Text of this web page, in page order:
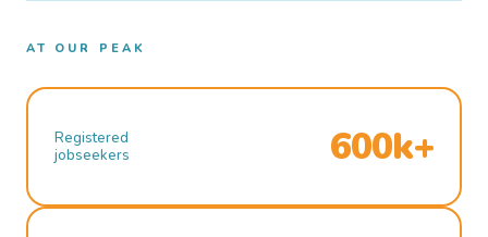
AT OUR PEAK
Registered
jobseekers
600k+